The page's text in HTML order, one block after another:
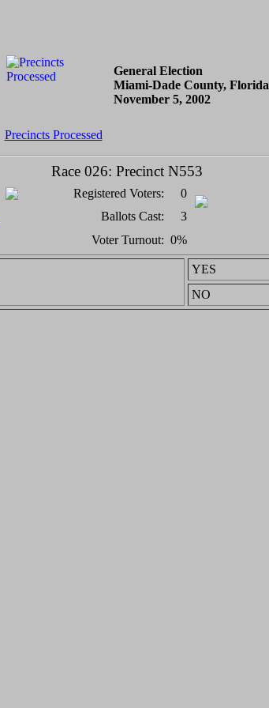
General Election
Miami-Dade County, Florida
November 5, 2002
Precincts Processed
Race 026: Precinct N553
Registered Voters:
0
Ballots Cast:
3
Voter Turnout: 0%
YES
NO